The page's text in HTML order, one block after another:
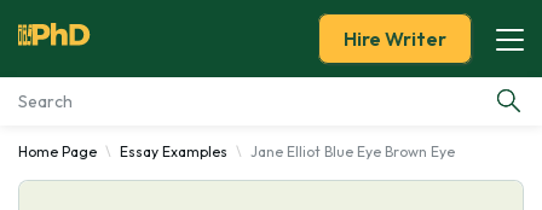
Essay Examples
Hire Writer
Home Page Essay Examples Jane Elliot Blue Eye Brown Eye